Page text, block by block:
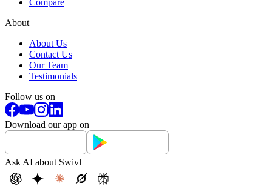
About
About Us
Contact Us
Our Team
Testimonials
Follow us on
Download our app on
Ask AI about Swivl